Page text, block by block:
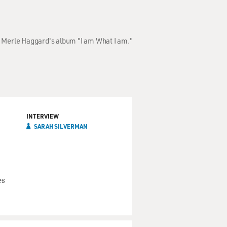
Haggard's album "I am What I am."
INTERVIEW
SARAH SILVERMAN